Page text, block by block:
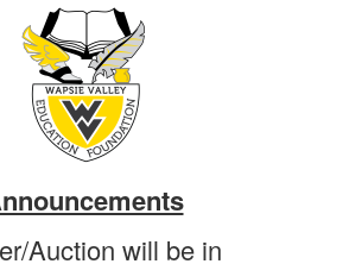
Auction will be in